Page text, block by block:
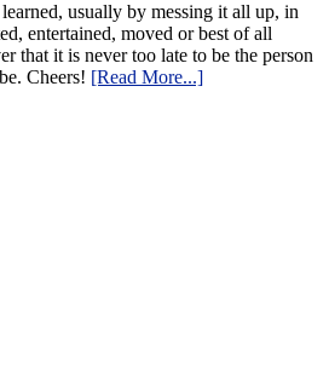
usually by messing it all up, in
entertained, moved or best of all
that it is never too late to be the person
Cheers! [Read More...]